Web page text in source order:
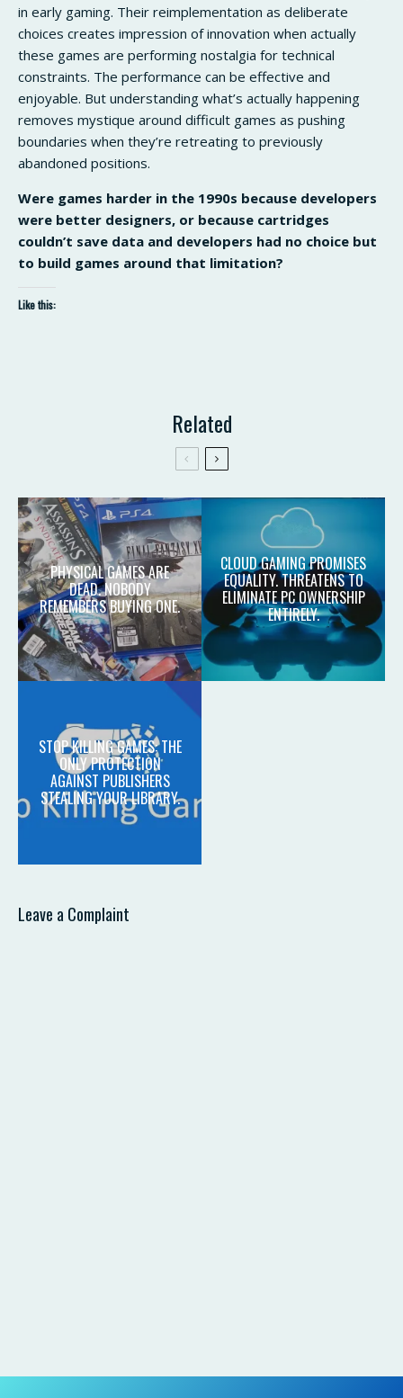
in early gaming. Their reimplementation as deliberate
choices creates impression of innovation when actually
these games are performing nostalgia for technical
constraints. The performance can be effective and
enjoyable. But understanding what’s actually happening
removes mystique around difficult games as pushing
boundaries when they’re retreating to previously
abandoned positions.
Were games harder in the 1990s because developers
were better designers, or because cartridges
couldn’t save data and developers had no choice but
to build games around that limitation?
Like this:
Related
PHYSICAL GAMES ARE
DEAD. NOBODY
REMEMBERS BUYING ONE.
CLOUD GAMING PROMISES
EQUALITY. THREATENS TO
ELIMINATE PC OWNERSHIP
ENTIRELY.
STOP KILLING GAMES: THE
ONLY PROTECTION
AGAINST PUBLISHERS
STEALING YOUR LIBRARY.
Leave a Complaint